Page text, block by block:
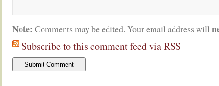
Note: Comments may be edited. Your email address will
Subscribe to this comment feed via RSS